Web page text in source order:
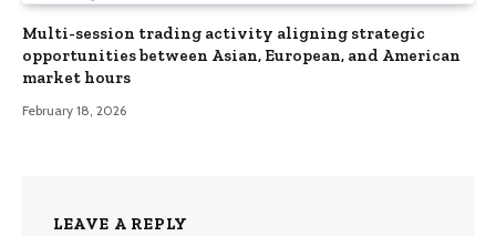
Multi-session trading activity aligning strategic
opportunities between Asian, European, and American
market hours
February 18, 2026
LEAVE A REPLY